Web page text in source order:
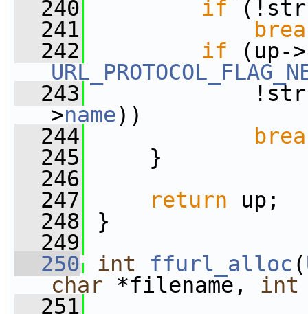
  240
if
  241
  242
if (up->
  243
>name))
  244
  245
}
  246
  247
return up;
  248
}
  249
  250
int ffurl_alloc (
char *filename, int
  251